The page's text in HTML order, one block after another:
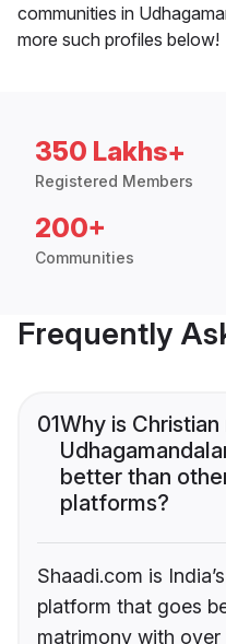
communities in
more such profiles below!
350 Lakhs+
Registered Members
200+
Communities
Frequently
01Why is
better than
platforms?
Shaadi.com is
platform that goes
matrimony with